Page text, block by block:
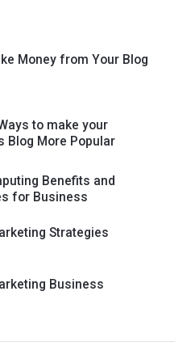
Money from Your Blog
to make your
Blog More Popular
Benefits and
for Business
Strategies
Business